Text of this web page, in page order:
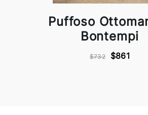
Puffoso
Bontempi
$732 $861